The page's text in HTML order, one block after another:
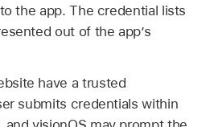
the app. The credential lists
out of the app’s
have a trusted
submits credentials within